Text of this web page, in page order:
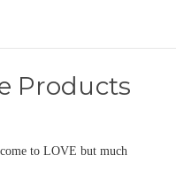
Products
to LOVE but much